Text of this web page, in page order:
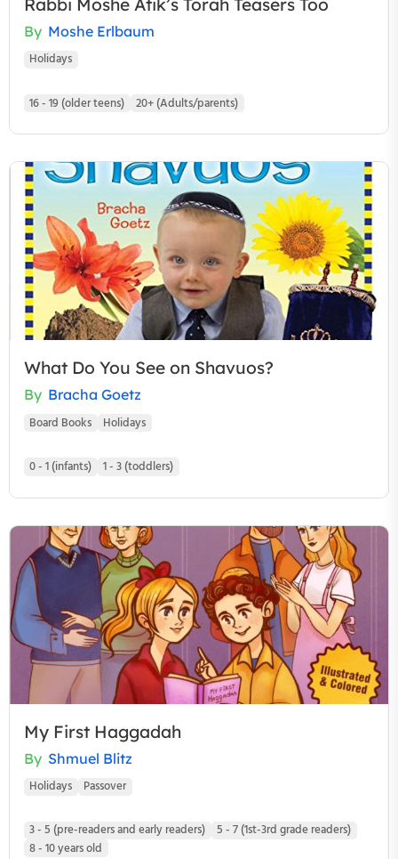
Rabbi Moshe Atik’s Torah Teasers Too
By Moshe Erlbaum
Holidays
16 - 19 (older teens) 20+ (Adults/parents)
What Do You See on Shavuos?
By Bracha Goetz
Board Books Holidays
0 - 1 (infants) 1 - 3 (toddlers)
My First Haggadah
By Shmuel Blitz
Holidays Passover
3 - 5 (pre-readers and early readers)
5 - 7 (1st-3rd grade readers)
8 - 10 years old